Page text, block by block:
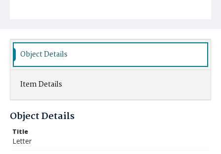
Object Details
Item Details
Object Details
Title
Letter